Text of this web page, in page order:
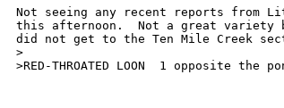
Not seeing any recent reports from
this afternoon.  Not a great variety
did not get to the Ten Mile Creek
>
>RED-THROATED LOON  1 opposite the